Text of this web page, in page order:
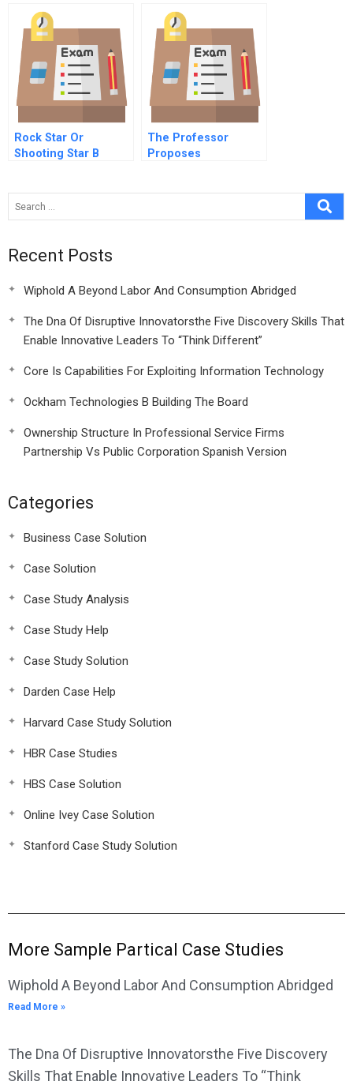
Games B
Rock Star Or
Shooting Star B
The Professor
Proposes
Recent Posts
Wiphold A Beyond Labor And Consumption Abridged
The Dna Of Disruptive Innovatorsthe Five Discovery Skills That
Enable Innovative Leaders To “Think Different”
Core Is Capabilities For Exploiting Information Technology
Ockham Technologies B Building The Board
Ownership Structure In Professional Service Firms
Partnership Vs Public Corporation Spanish Version
Categories
Business Case Solution
Case Solution
Case Study Analysis
Case Study Help
Case Study Solution
Darden Case Help
Harvard Case Study Solution
HBR Case Studies
HBS Case Solution
Online Ivey Case Solution
Stanford Case Study Solution
More Sample Partical Case Studies
Wiphold A Beyond Labor And Consumption Abridged
Read More »
The Dna Of Disruptive Innovatorsthe Five Discovery
Skills That Enable Innovative Leaders To “Think